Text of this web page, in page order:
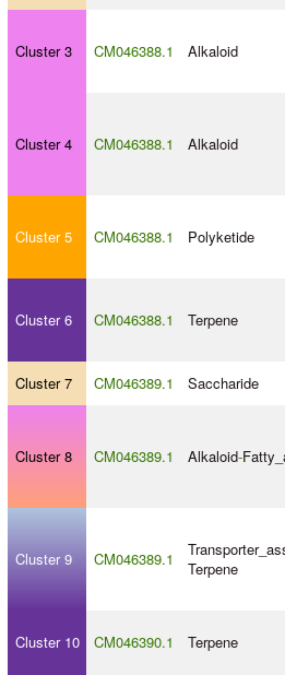
Cluster 3 CM046388.1 Alkaloid
Cluster 4 CM046388.1 Alkaloid
Cluster 5 CM046388.1 Polyketide
Cluster 6 CM046388.1 Terpene
Cluster 7 CM046389.1 Saccharide
Cluster 8 CM046389.1 Alkaloid-
Cluster 9 CM046389.1
Terpene
Cluster 10 CM046390.1 Terpene